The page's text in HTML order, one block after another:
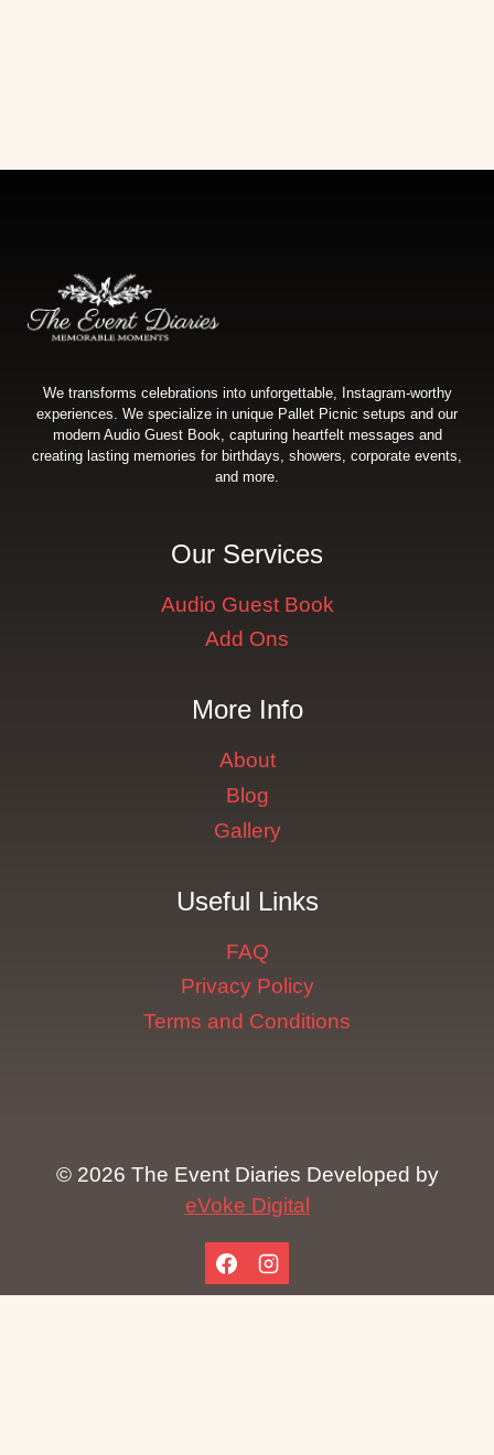
We transforms celebrations into unforgettable, Instagram-worthy
experiences. We specialize in unique Pallet Picnic setups and our
modern Audio Guest Book, capturing heartfelt messages and
creating lasting memories for birthdays, showers, corporate events,
and more.
Our Services
Audio Guest Book
Add Ons
More Info
About
Blog
Gallery
Useful Links
FAQ
Privacy Policy
Terms and Conditions
© 2026 The Event Diaries Developed by
eVoke Digital